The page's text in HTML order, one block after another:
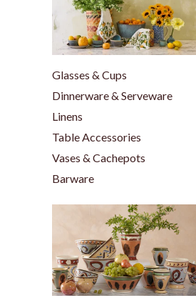
Glasses & Cups
Dinnerware & Serveware
Linens
Table Accessories
Vases & Cachepots
Barware